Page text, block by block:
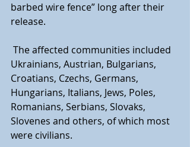
barbed wire fence” long after their
release.
Ukrainians, Austrian, Bulgarians,
Croatians, Czechs, Germans,
Hungarians, Italians, Jews, Poles,
Romanians, Serbians, Slovaks,
Slovenes and others, of which most
were civilians.